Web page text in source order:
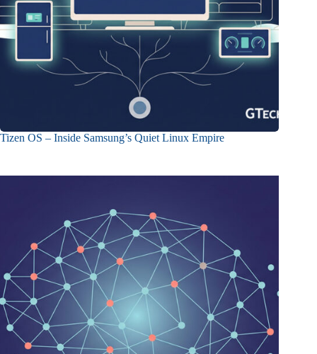
Tizen OS – Inside Samsung’s Quiet Linux Empire